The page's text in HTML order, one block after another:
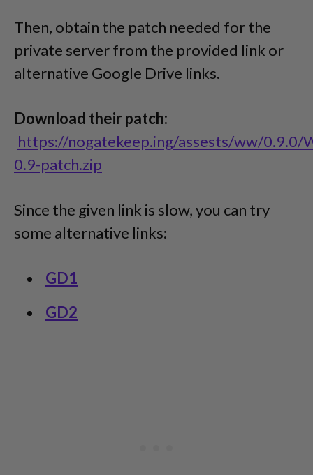
Then, obtain the patch needed for the
private server from the provided link or
alternative Google Drive links.
Download their patch:
https://nogatekeep.ing/assests/ww/0.9.0/
0.9-patch.zip
Since the given link is slow, you can try
some alternative links:
GD1
GD2